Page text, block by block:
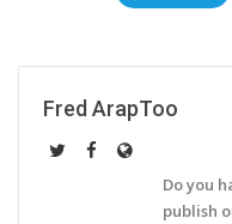
Fred ArapToo
Do you
publish